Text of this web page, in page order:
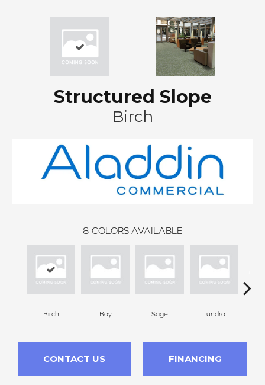
Structured Slope
Birch
8 COLORS AVAILABLE
Birch Bay Sage Tundra
CONTACT US FINANCING